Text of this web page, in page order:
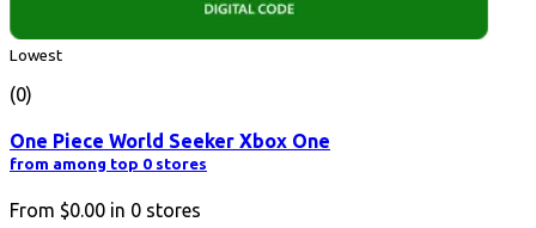
Lowest
(0)
One Piece World Seeker Xbox One
from among top 0 stores
From $0.00 in 0 stores